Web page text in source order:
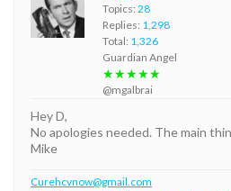
Topics: 28
Replies: 1,298
Total: 1,326
Guardian Angel
★★★★★
@mgalbrai
Hey D,
No apologies needed. The main
Mike
Curehcvnow@gmail.com